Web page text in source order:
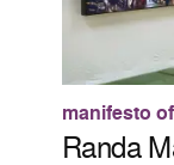
manifesto
Randa